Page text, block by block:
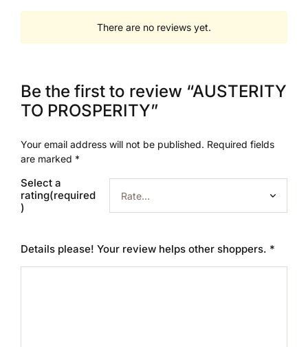
There are no reviews yet.
Be the first to review “AUSTERITY
TO PROSPERITY”
Your email address will not be published. Required fields
are marked *
Select a
rating(required
)
Details please! Your review helps other shoppers. *